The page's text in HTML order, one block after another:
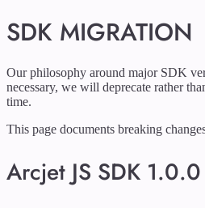
SDK MIGRATION
Our philosophy around major SDK
necessary, we will deprecate rather
time.
This page documents breaking
Arcjet JS SDK